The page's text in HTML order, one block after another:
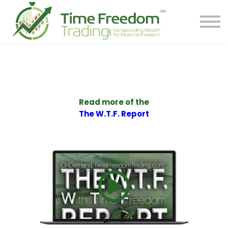
Contact
PREORDER BOOK
Read more of the
The W.T.F. Report